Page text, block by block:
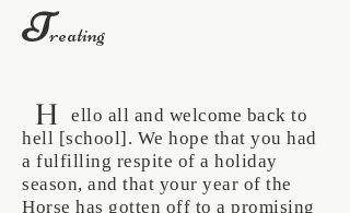
Treating
H
ello all and welcome back to
hell [school]. We hope that you had
a fulfilling respite of a holiday
season, and that your year of the
Horse has gotten off to a promising